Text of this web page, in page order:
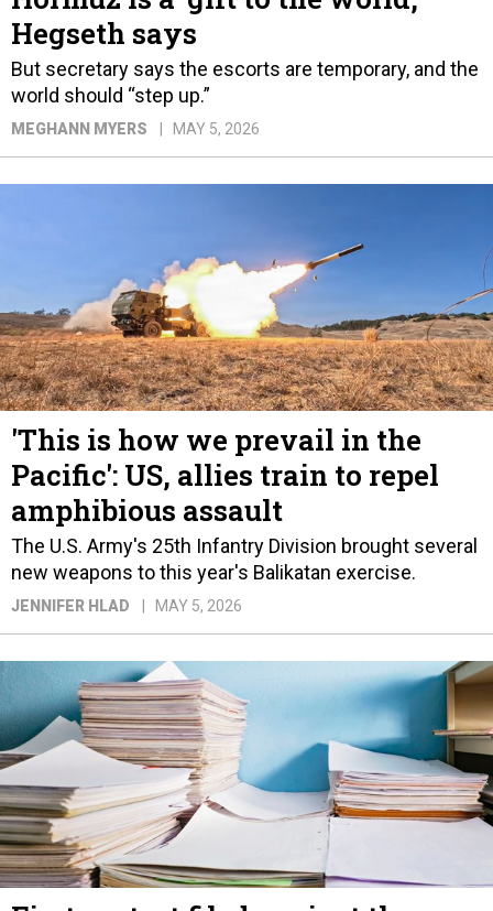
Hegseth says
But secretary says the escorts are temporary, and the
world should “step up.”
MEGHANN MYERS MAY 5, 2026
'This is how we prevail in the
Pacific': US, allies train to repel
amphibious assault
The U.S. Army's 25th Infantry Division brought several
new weapons to this year's Balikatan exercise.
JENNIFER HLAD MAY 5, 2026